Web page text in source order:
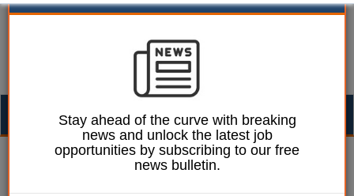
William Eichler 08 December 2023
Cruelty to children
Stay ahead of the curve with breaking
news and unlock the latest job
opportunities by subscribing to our free
news bulletin.